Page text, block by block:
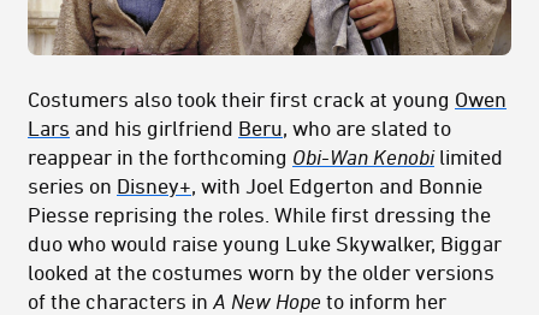
Costumers also took their first crack at young Owen
Lars and his girlfriend Beru , who are slated to
reappear in the forthcoming Obi-Wan Kenobilimited
series on Disney+ , with Joel Edgerton and Bonnie
Piesse reprising the roles. While first dressing the
duo who would raise young Luke Skywalker, Biggar
looked at the costumes worn by the older versions
of the characters in A New Hope to inform her